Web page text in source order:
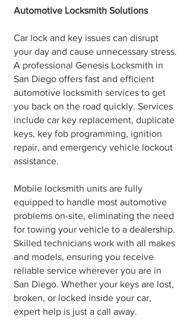
Automotive Locksmith Solutions
Car lock and key issues can disrupt
your day and cause unnecessary stress.
A professional Genesis Locksmith in
San Diego offers fast and efficient
automotive locksmith services to get
you back on the road quickly. Services
include car key replacement, duplicate
keys, key fob programming, ignition
repair, and emergency vehicle lockout
assistance.
Mobile locksmith units are fully
equipped to handle most automotive
problems on-site, eliminating the need
for towing your vehicle to a dealership.
Skilled technicians work with all makes
and models, ensuring you receive
reliable service wherever you are in
San Diego. Whether your keys are lost,
broken, or locked inside your car,
expert help is just a call away.